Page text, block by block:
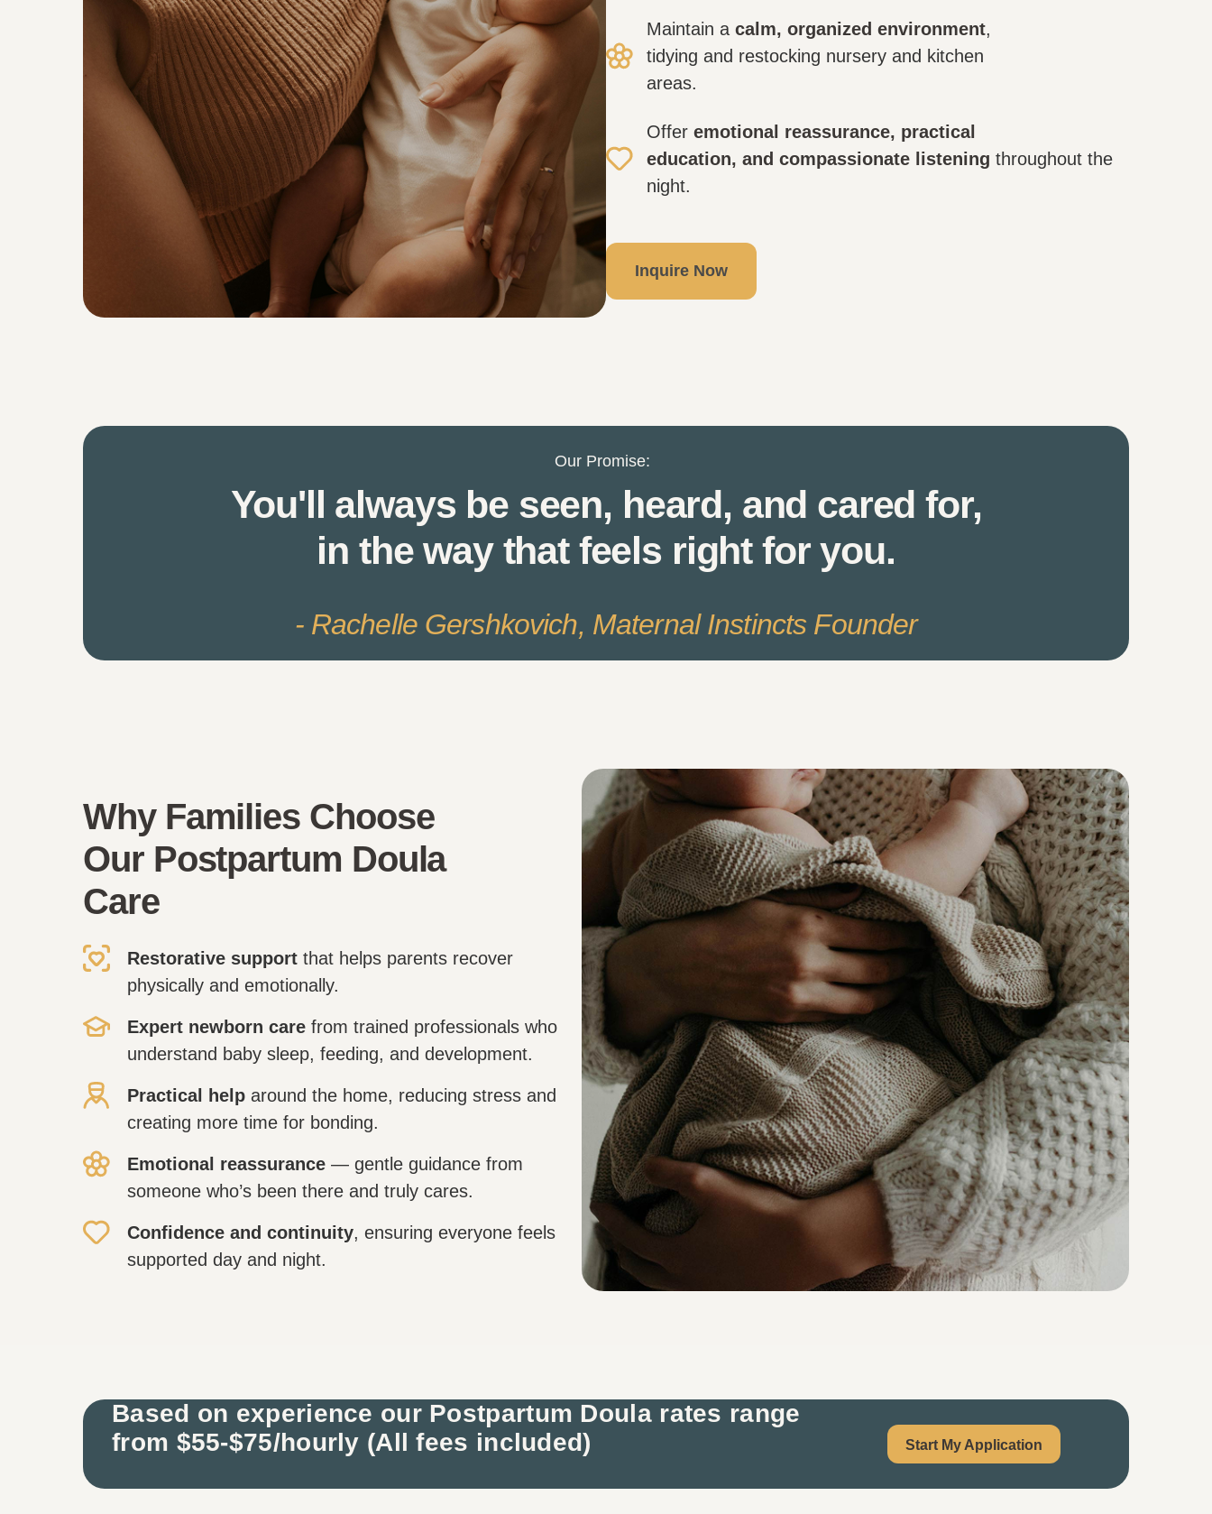
Maintain a calm, organized environment,
tidying and restocking nursery and kitchen
areas.
Offer emotional reassurance, practical
education, and compassionate listening throughout the
night.
Inquire Now
Our Promise:
You'll always be seen, heard, and cared for,
in the way that feels right for you.
- Rachelle Gershkovich, Maternal Instincts Founder
Why Families Choose
Our Postpartum Doula
Care
Restorative supportthat helps parents recover
physically and emotionally.
Expert newborn carefrom trained professionals who
understand baby sleep, feeding, and development.
Practical helparound the home, reducing stress and
creating more time for bonding.
Emotional reassurance— gentle guidance from
someone who’s been there and truly cares.
Confidence and continuity, ensuring everyone feels
supported day and night.
Based on experience our Postpartum Doula rates range
from $55-$75/hourly (All fees included)
Start My Application